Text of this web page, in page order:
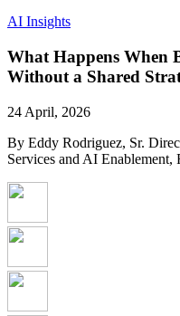
AI Insights
What Happens When
Without a Shared
24 April, 2026
By Eddy Rodriguez, Sr.
Services and AI Enablement,